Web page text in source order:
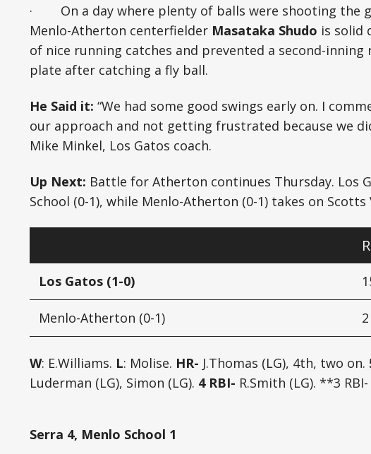
· On a day where plenty of balls were shooting the
Menlo-Atherton centerfielder Masataka Shudo is solid
of nice running catches and prevented a second-
plate after catching a fly ball.
He Said it: “We had some good swings early on. I
our approach and not getting frustrated because we
Mike Minkel, Los Gatos coach.
Up Next: Battle for Atherton continues Thursday. Los
School (0-1), while Menlo-Atherton (0-1) takes on Scotts
R
Los Gatos (1-0)
Menlo-Atherton (0-1) 2
W: E.Williams. L: Molise. HR- J.Thomas (LG), 4th, two on.
Luderman (LG), Simon (LG). 4 RBI- R.Smith (LG). **3
Serra 4, Menlo School 1